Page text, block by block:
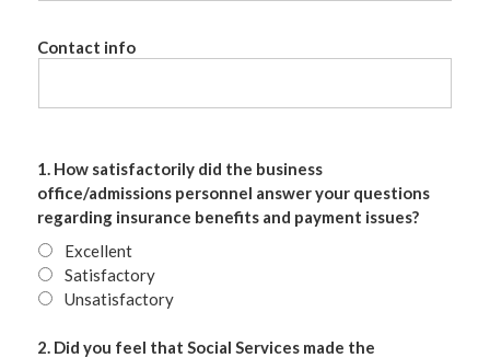
Contact info
1. How satisfactorily did the business
office/admissions personnel answer your questions
regarding insurance benefits and payment issues?
Excellent
Satisfactory
Unsatisfactory
2. Did you feel that Social Services made the